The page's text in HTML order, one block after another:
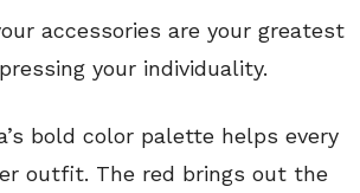
accessories are your greatest
your individuality.
bold color palette helps every
outfit. The red brings out the